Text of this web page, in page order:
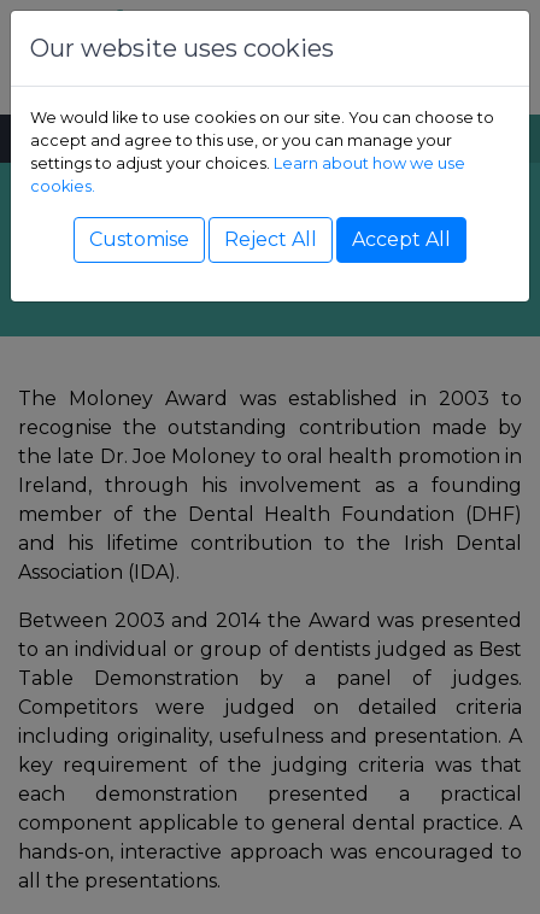
Skip to content
MENU SEARCH
Show Children sub-menu
Show Adult sub-menu
Show Professional sub-menu
Annual Moloney
Award
The Moloney Award was established in 2003 to
recognise the outstanding contribution made by
the late Dr. Joe Moloney to oral health promotion in
Ireland, through his involvement as a founding
member of the Dental Health Foundation (DHF)
and his lifetime contribution to the Irish Dental
Association (IDA).
Between 2003 and 2014 the Award was presented
to an individual or group of dentists judged as Best
Table Demonstration by a panel of judges.
Competitors were judged on detailed criteria
including originality, usefulness and presentation. A
key requirement of the judging criteria was that
each demonstration presented a practical
component applicable to general dental practice. A
hands-on, interactive approach was encouraged to
all the presentations.
Our website uses cookies
We would like to use cookies on our site. You can choose to
accept and agree to this use, or you can manage your
settings to adjust your choices. Learn about how we use
cookies.
Customise Reject All Accept All